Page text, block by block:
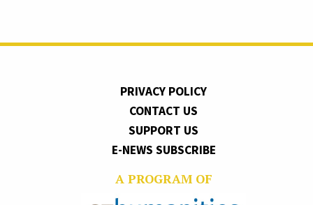
PRIVACY POLICY
CONTACT US
SUPPORT US
E-NEWS SUBSCRIBE
A PROGRAM OF